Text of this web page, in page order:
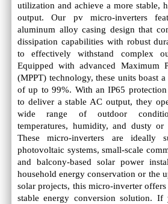
utilization and achieve a more stable,
output. Our pv micro-inverters
aluminum alloy casing design that
dissipation capabilities with robust
to effectively withstand complex
Equipped with advanced Maximum
(MPPT) technology, these units boast
of up to 99%. With an IP65
to deliver a stable AC output, they
wide range of outdoor
temperatures, humidity, and dusty or
These micro-inverters are ideally
photovoltaic systems, small-scale
and balcony-based solar power
household energy conservation or the
solar projects, this micro-inverter
stable energy conversion solution. If